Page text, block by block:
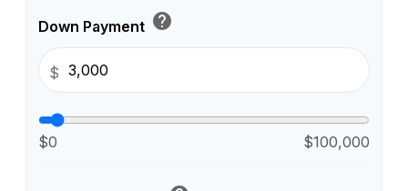
Down Payment help
$
$0 $100,000